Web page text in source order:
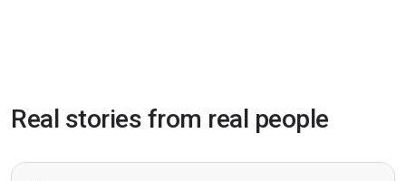
Real stories from real people